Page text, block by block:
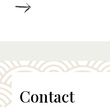
Contact